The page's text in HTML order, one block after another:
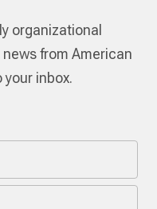
organizational
from American
inbox.